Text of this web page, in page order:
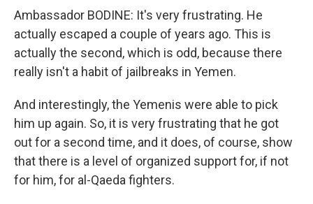
Ambassador BODINE: It's very frustrating. He
actually escaped a couple of years ago. This is
actually the second, which is odd, because there
really isn't a habit of jailbreaks in Yemen.
And interestingly, the Yemenis were able to pick
him up again. So, it is very frustrating that he got
out for a second time, and it does, of course, show
that there is a level of organized support for, if not
for him, for al-Qaeda fighters.